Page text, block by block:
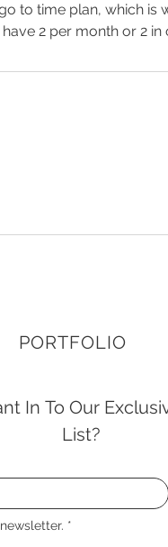
to time plan, which is
2 per month or 2 in
PORTFOLIO
In To Our
List?
*